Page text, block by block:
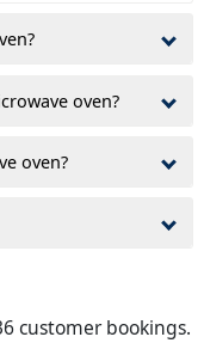
oven?
oven?
customer bookings.